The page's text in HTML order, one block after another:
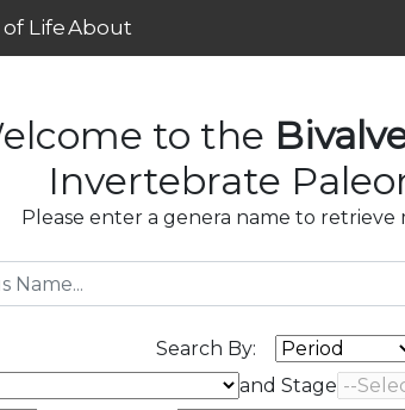
LifeAbout
to the
Invertebrate
Please enter a genera name to retrieve
Search By:
and Stage